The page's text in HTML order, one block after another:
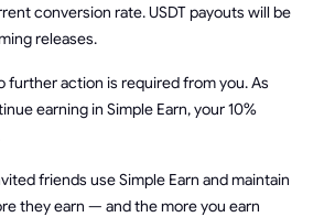
conversion rate. USDT payouts will be
releases.
further action is required from you. As
earning in Simple Earn, your 10%
friends use Simple Earn and maintain
they earn — and the more you earn